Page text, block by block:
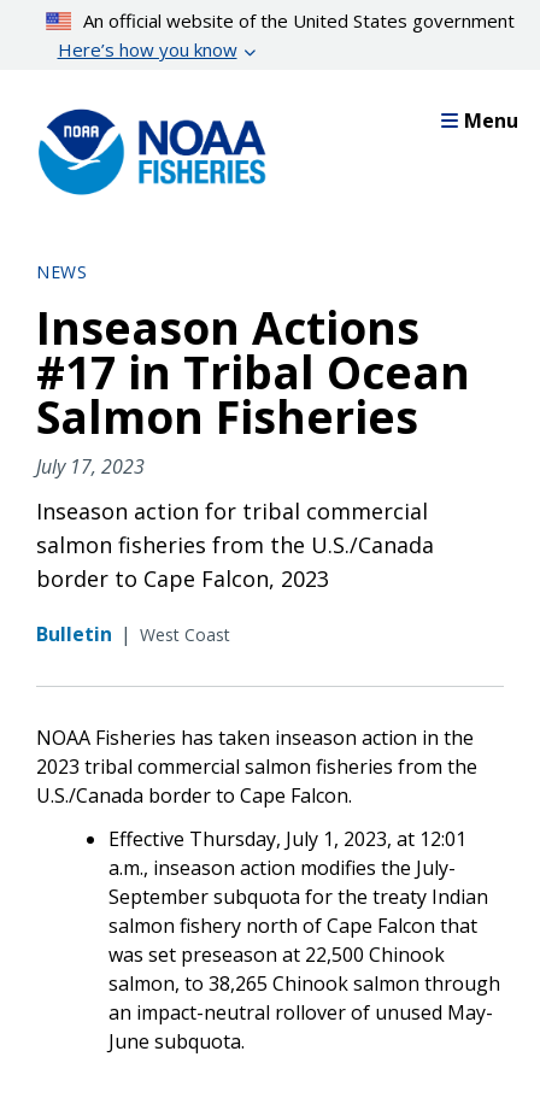
content
An official website of the United States government
Here’s how you know
Menu
NEWS
Inseason Actions
#17 in Tribal Ocean
Salmon Fisheries
July 17, 2023
Inseason action for tribal commercial
salmon fisheries from the U.S./Canada
border to Cape Falcon, 2023
Bulletin | West Coast
NOAA Fisheries has taken inseason action in the
2023 tribal commercial salmon fisheries from the
U.S./Canada border to Cape Falcon.
Effective Thursday, July 1, 2023, at 12:01
a.m., inseason action modifies the July-
September subquota for the treaty Indian
salmon fishery north of Cape Falcon that
was set preseason at 22,500 Chinook
salmon, to 38,265 Chinook salmon through
an impact-neutral rollover of unused May-
June subquota.